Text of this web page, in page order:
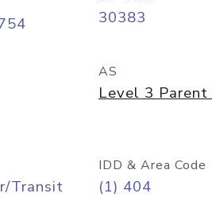
30383
AS
Level 3 Parent
Transit
IDD & Area Code
(1) 404